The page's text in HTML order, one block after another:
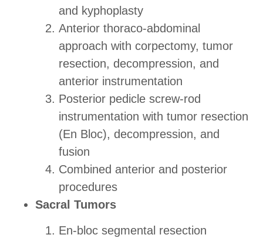
and kyphoplasty
Anterior thoraco-abdominal
approach with corpectomy, tumor
resection, decompression, and
anterior instrumentation
Posterior pedicle screw-rod
instrumentation with tumor resection
(En Bloc), decompression, and
fusion
Combined anterior and posterior
procedures
Sacral Tumors
En-bloc segmental resection